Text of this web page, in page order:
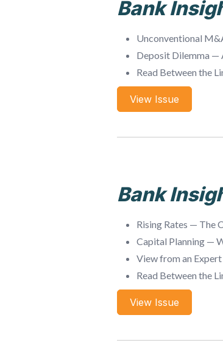
Bank
Unconventional
Deposit Dilemma —
Read Between the
View Issue
Bank
Rising Rates — The
Capital Planning —
View from an Expert
Read Between the
View Issue